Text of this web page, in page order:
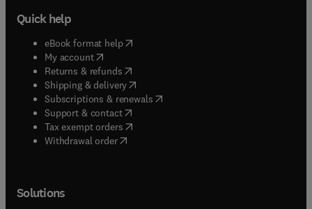
Quick help
eBook format help( opens in new tab/window
My account( opens in new tab/window
Returns & refunds( opens in new tab/window
Shipping & delivery(opens in new tab/window
Subscriptions & renewals( opens in new tab/window
Support & contact( opens in new tab/window
Tax exempt orders( opens in new tab/window
Withdrawal order
Solutions